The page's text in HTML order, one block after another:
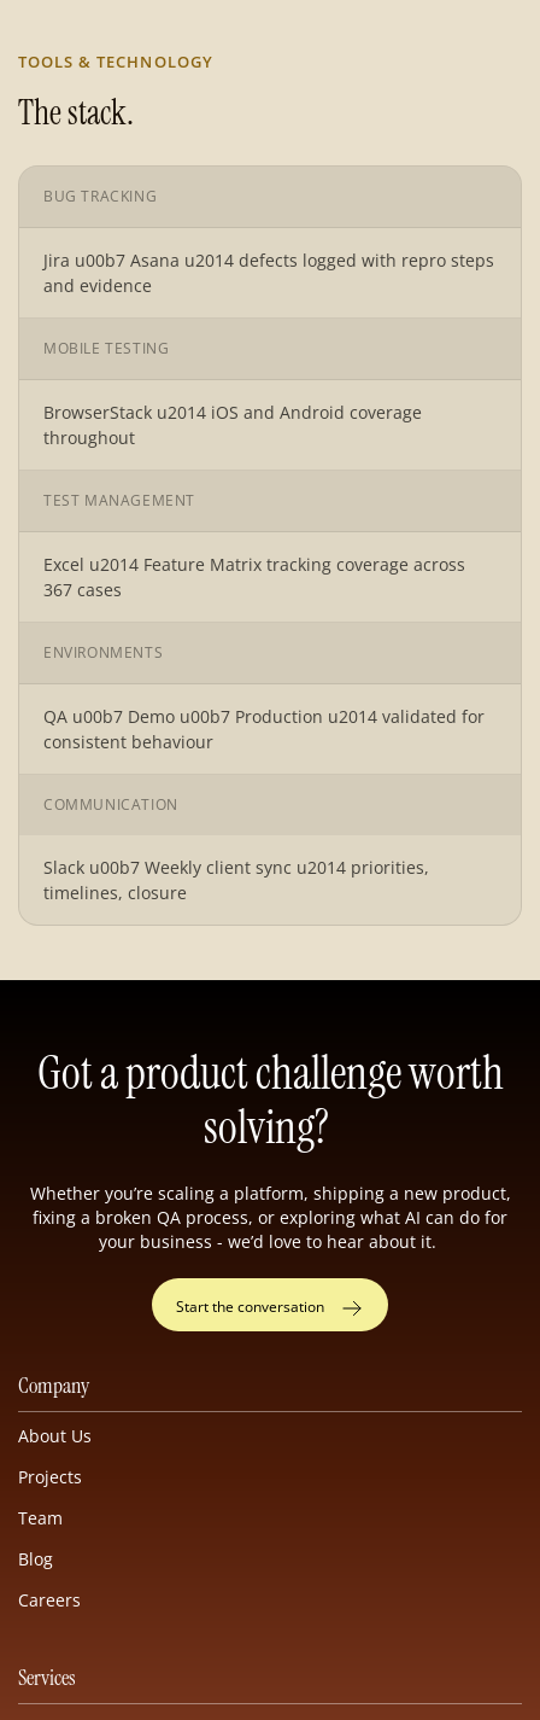
TOOLS & TECHNOLOGY
The stack.
BUG TRACKING
Jira u00b7 Asana u2014 defects logged with repro steps
and evidence
MOBILE TESTING
BrowserStack u2014 iOS and Android coverage
throughout
TEST MANAGEMENT
Excel u2014 Feature Matrix tracking coverage across
367 cases
ENVIRONMENTS
QA u00b7 Demo u00b7 Production u2014 validated for
consistent behaviour
COMMUNICATION
Slack u00b7 Weekly client sync u2014 priorities,
timelines, closure
Got a product challenge worth
solving?
Whether you’re scaling a platform, shipping a new product,
fixing a broken QA process, or exploring what AI can do for
your business - we’d love to hear about it.
Start the conversation
Company
About Us
Projects
Team
Blog
Careers
Services